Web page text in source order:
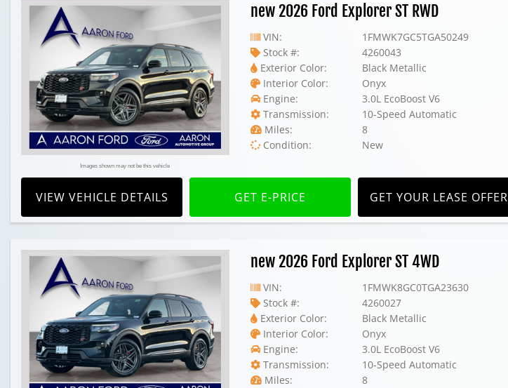
Images shown may not be this vehicle
new 2026 Ford Explorer ST RWD
VIN:
1FMWK7GC5TGA50249
Stock #:
4260043
Exterior Color:
Black Metallic
Interior Color:
Onyx
Engine:
3.0L EcoBoost V6
Transmission:
10-Speed Automatic
Miles:
8
Condition:
New
VIEW VEHICLE DETAILS GET E-PRICE GET YOUR LEASE OFFER
new 2026 Ford Explorer ST 4WD
VIN:
1FMWK8GC0TGA23630
Stock #:
4260027
Exterior Color:
Black Metallic
Interior Color:
Onyx
Engine:
3.0L EcoBoost V6
Transmission:
10-Speed Automatic
Miles:
8